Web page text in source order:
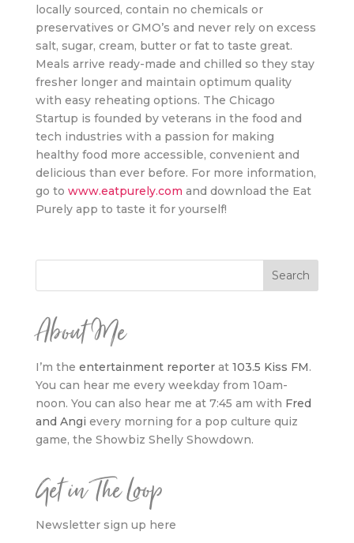
locally sourced, contain no chemicals or
preservatives or GMO’s and never rely on excess
salt, sugar, cream, butter or fat to taste great.
Meals arrive ready-made and chilled so they stay
fresher longer and maintain optimum quality
with easy reheating options. The Chicago
Startup is founded by veterans in the food and
tech industries with a passion for making
healthy food more accessible, convenient and
delicious than ever before. For more information,
go to www.eatpurely.com and download the Eat
Purely app to taste it for yourself!
About Me
I’m the entertainment reporterat 103.5 Kiss FM.
You can hear me every weekday from 10am-
noon. You can also hear me at 7:45 am with Fred
and Angi every morning for a pop culture quiz
game, the Showbiz Shelly Showdown.
Get in The Loop
Newsletter sign up here